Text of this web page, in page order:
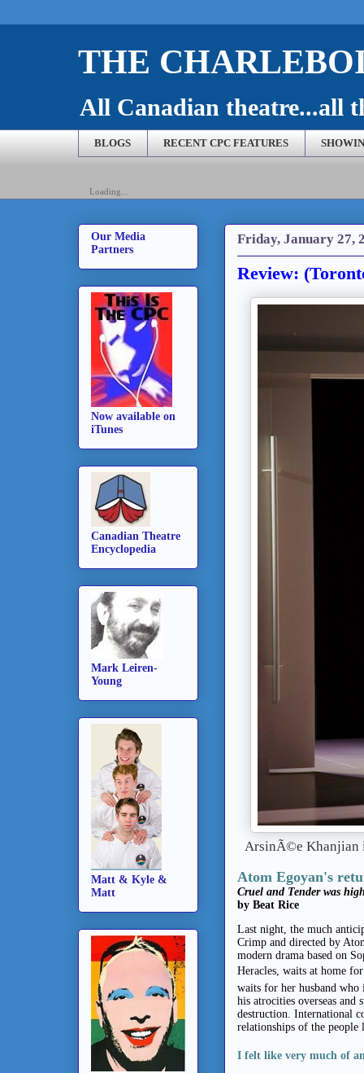
THE
All Canadian theatre...all
BLOGS RECENT CPC FEATURES
Loading...
Friday, January 27,
Review:
ArsinÃ©e
Atom Egoyan's
Cruel and Tender was
by Beat Rice
Last night, the much
Crimp and directed by
modern drama based on
Heracles, waits at home
waits for her husband
his atrocities overseas
destruction. International
relationships of the
I felt like very much of
Our Media
Partners
Now available on
iTunes
Canadian Theatre
Encyclopedia
Mark Leiren-
Young
Matt & Kyle &
Matt